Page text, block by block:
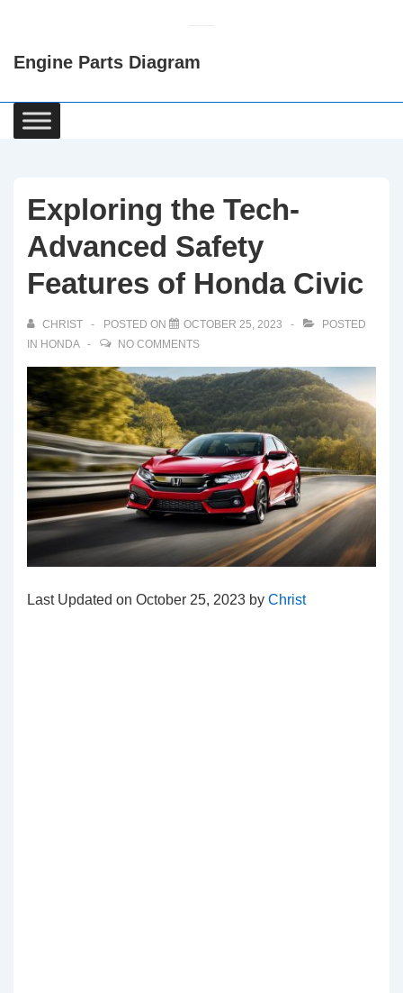
Content
Engine Parts Diagram
Main
Navigation
Exploring the Tech-
Advanced Safety
Features of Honda Civic
CHRIST POSTED ON OCTOBER 25, 2023
POSTED
IN HONDA NO COMMENTS
Last Updated on October 25, 2023 by Christ